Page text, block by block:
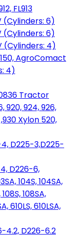
FL913
(Cylinders: 6)
(Cylinders: 6)
(Cylinders: 4)
AgroComact
4)
Tractor
920, 924, 926,
Xylon 520,
D225-3,D225-
D226-6,
104S, 104SA,
108SA,
610LS, 610LSA,
4.2, D226-6.2